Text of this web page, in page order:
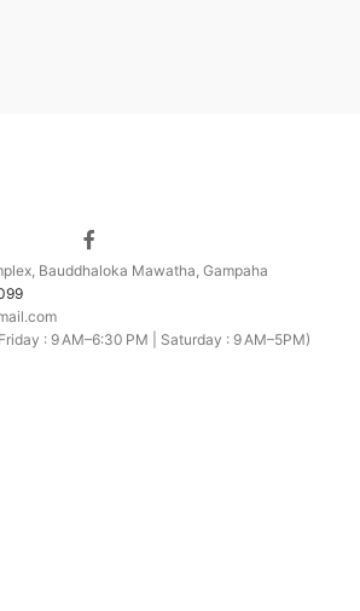
Bauddhaloka Mawatha, Gampaha
: 9 AM–6:30 PM | Saturday : 9 AM–5PM)